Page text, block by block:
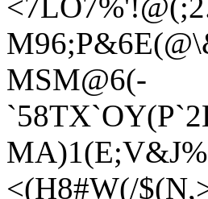
MSM@6(-
<(H8#W(/